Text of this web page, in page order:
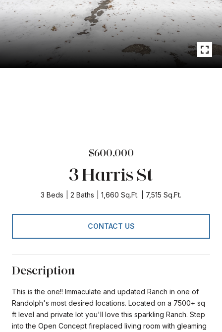
$600,000
3 Harris St
3 Beds 2 Baths 1,660 Sq.Ft. 7,515 Sq.Ft.
CONTACT US
Description
This is the one!! Immaculate and updated Ranch in one of
Randolph's most desired locations. Located on a 7500+ sq
ft level and private lot you'll love this sparkling Ranch. Step
into the Open Concept fireplaced living room with gleaming